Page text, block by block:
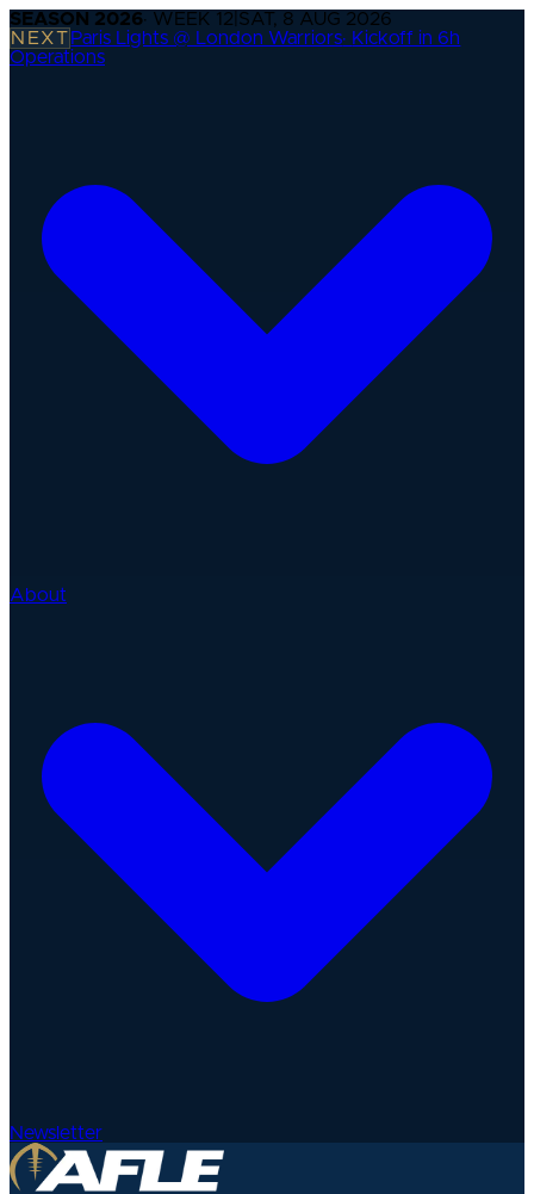
SEASON 2026· WEEK 12 SAT, 8 AUG 2026
NEXT Paris Lights @ London Warriors· Kickoff in 6h
Operations
About
Newsletter